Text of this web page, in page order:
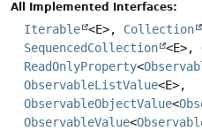
All Implemented Interfaces:
Iterable <E>, Collection
SequencedCollection <E>,
ReadOnlyProperty<
ObservableListValue<E>,
ObservableObjectValue<
ObservableValue<